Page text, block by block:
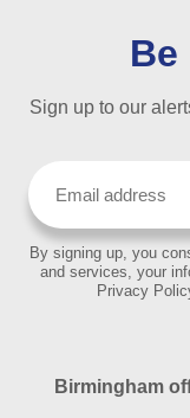
Sign up to our
By signing up, you
and services, your
Privacy
Birmingham